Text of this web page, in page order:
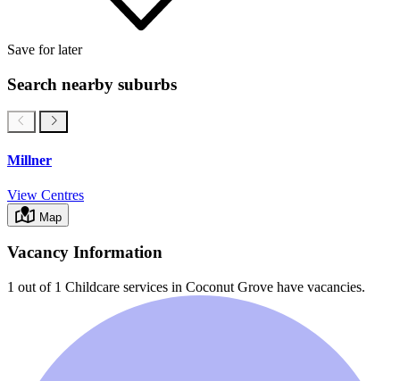
Save for later
Search nearby suburbs
Millner
View Centres
Map
Vacancy Information
1 out of 1 Childcare services in Coconut Grove have vacancies.